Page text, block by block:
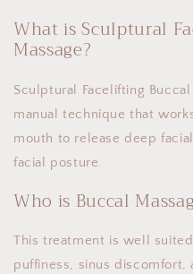
What is Sculptural
Massage?
Sculptural Facelifting
manual technique that
mouth to release deep
facial posture.
Who is Buccal
This treatment is well
puffiness, sinus discomfort,